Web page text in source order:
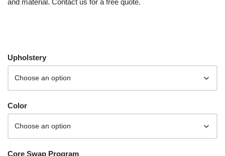
and material. Contact us for a free quote.
Upholstery
Color
Core Swap Program